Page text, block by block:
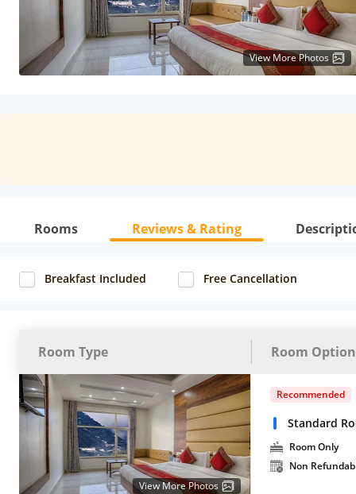
View More Photos
Rooms Reviews & Rating
Breakfast Included Free Cancellation
Room Type Room
View More Photos
Recommended
Standard
Room Only
Non